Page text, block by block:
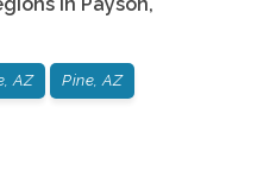
AZ Pine, AZ